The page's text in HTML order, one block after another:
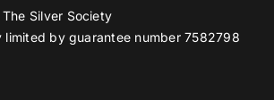
Silver Society
limited by guarantee number 7582798